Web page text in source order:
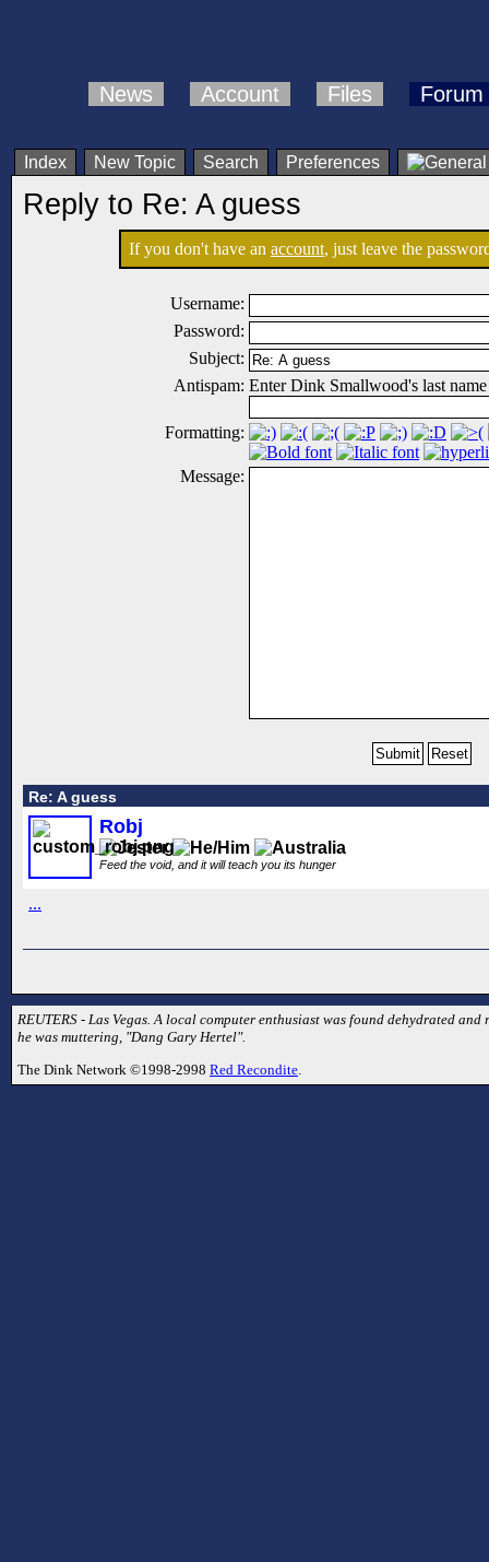
News Account Files Forum
Index New Topic Search Preferences
Reply to Re: A guess
If you don't have an account, just leave the
Username:
Password:
Subject:
Antispam: Enter Dink Smallwood's last
Formatting:
Message:
Re: A guess
Robj
Feed the void, and it will teach you its hunger
...
REUTERS - Las Vegas. A local computer enthusiast was found dehydrated
he was muttering, "Dang Gary Hertel".
The Dink Network ©1998-2998 Red Recondite